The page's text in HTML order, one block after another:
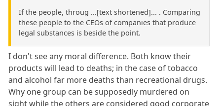
If the people, throug ...[text shortened]... . Comparing
these people to the CEOs of companies that produce
legal substances is beside the point.
I don't see any moral difference. Both know their
products will lead to deaths; in the case of tobacco
and alcohol far more deaths than recreational drugs.
Why one group can be supposedly murdered on
sight while the others are considered good corporate